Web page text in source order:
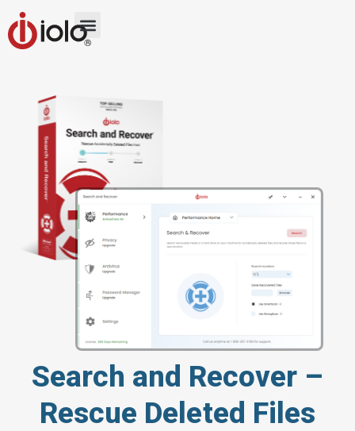
Search and Recover –
Rescue Deleted Files